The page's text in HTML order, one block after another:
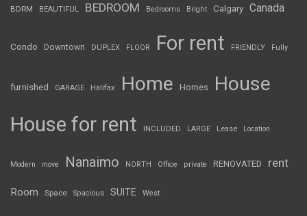
BDRM BEAUTIFUL BEDROOM Bedrooms Bright Calgary Canada
Condo Downtown DUPLEX FLOOR For rent FRIENDLY Fully
furnished GARAGE Halifax Home Homes House
House for rent INCLUDED LARGE Lease Location
Modern move Nanaimo NORTH Office private RENOVATED rent
Room Space Spacious SUITE West